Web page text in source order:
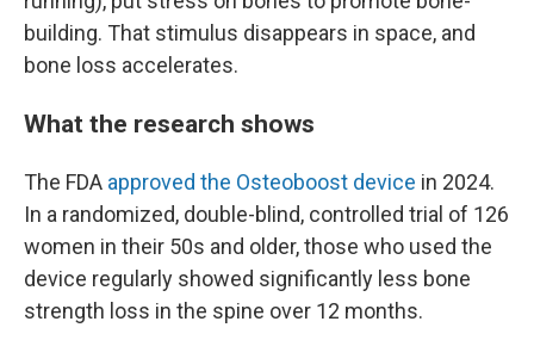
building. That stimulus disappears in space, and
bone loss accelerates.
What the research shows
The FDA approved the Osteoboost device in 2024.
In a randomized, double-blind, controlled trial of 126
women in their 50s and older, those who used the
device regularly showed significantly less bone
strength loss in the spine over 12 months.